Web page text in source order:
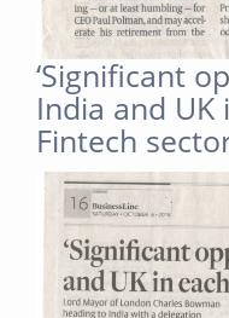
‘Significant
India and UK
Fintech